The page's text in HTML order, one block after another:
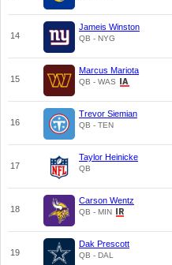
14
Jameis Winston
QB - NYG
15
Marcus Mariota
QB - WAS
16
Trevor Siemian
QB - TEN
17
Taylor Heinicke
QB
18
Carson Wentz
QB - MIN
19
Dak Prescott
QB - DAL